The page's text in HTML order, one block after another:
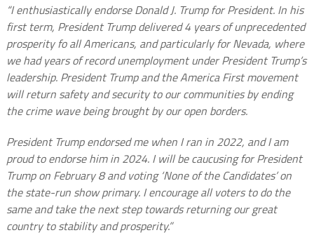
“Ienthusiastically endorse Donald J. Trump for President. In his
first term, President Trump delivered 4 years of unprecedented
prosperity fo all Americans, and particularly for Nevada, where
we had years of record unemployment under President Trump’s
leadership. President Trump and the America First movement
will return safety and security to our communities by ending
the crime wave being brought by our open borders.
President Trump endorsed me when I ran in 2022, and I am
proud to endorse him in 2024. I will be caucusing for President
Trump on February 8 and voting ‘None of the Candidates’ on
the state-run show primary. I encourage all voters to do the
same and take the next step towards returning our great
country to stability and prosperity.”